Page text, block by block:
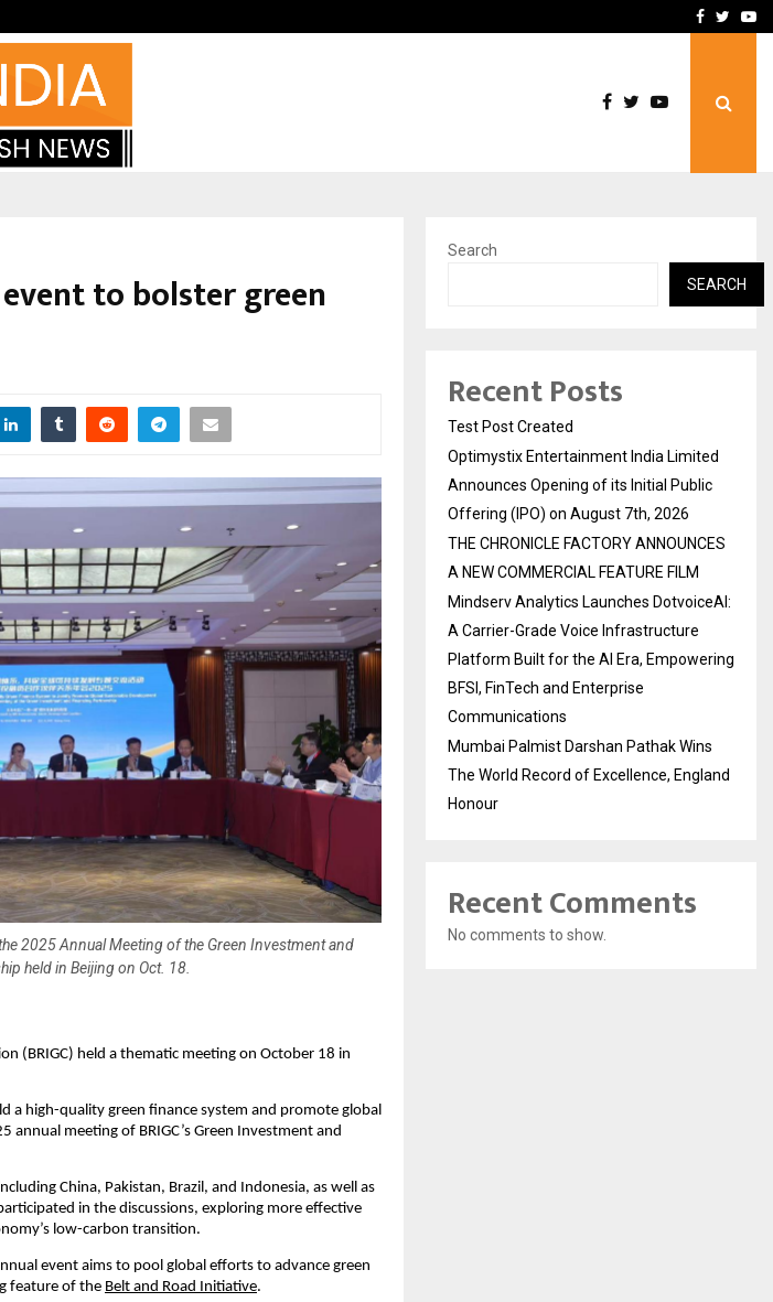
THE CHRONICLEFacebook
to bolster green
2025 Annual Meeting of the Green Investment and
held in Beijing on Oct. 18.
(BRIGC) held a thematic meeting on October 18 in
a high-quality green finance system and promote global
annual meeting of BRIGC’s Green Investment and
China, Pakistan, Brazil, and Indonesia, as well as
in the discussions, exploring more effective
low-carbon transition.
event aims to pool global efforts to advance green
feature of the Belt and Road Initiative.
Search
SEARCH
Recent Posts
Test Post Created
Optimystix Entertainment India Limited
Announces Opening of its Initial Public
Offering (IPO) on August 7th, 2026
THE CHRONICLE FACTORY ANNOUNCES
A NEW COMMERCIAL FEATURE FILM
Mindserv Analytics Launches DotvoiceAI:
A Carrier-Grade Voice Infrastructure
Platform Built for the AI Era, Empowering
BFSI, FinTech and Enterprise
Communications
Mumbai Palmist Darshan Pathak Wins
The World Record of Excellence, England
Honour
Recent Comments
No comments to show.